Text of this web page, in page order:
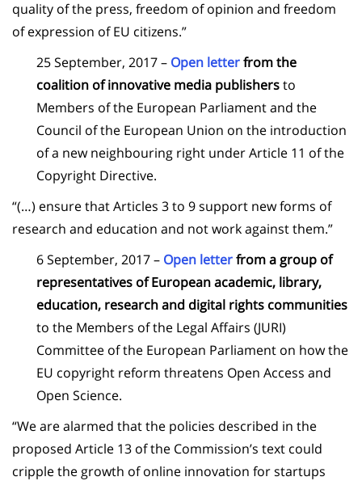
quality of the press, freedom of opinion and freedom
of expression of EU citizens.”
25 September, 2017 – Open letterfrom the
coalition of innovative media publishersto
Members of the European Parliament and the
Council of the European Union on the introduction
of a new neighbouring right under Article 11 of the
Copyright Directive.
“(…) ensure that Articles 3 to 9 support new forms of
research and education and not work against them.”
6 September, 2017 – Open letterfrom a group of
representatives of European academic, library,
education, research and digital rights communities
to the Members of the Legal Affairs (JURI)
Committee of the European Parliament on how the
EU copyright reform threatens Open Access and
Open Science.
“We are alarmed that the policies described in the
proposed Article 13 of the Commission’s text could
cripple the growth of online innovation for startups